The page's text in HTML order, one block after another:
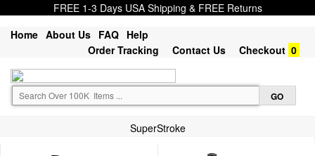
FREE 1-3 Days USA Shipping & FREE Returns
Home About Us FAQ Help
Order Tracking
Contact Us Checkout 0
SuperStroke